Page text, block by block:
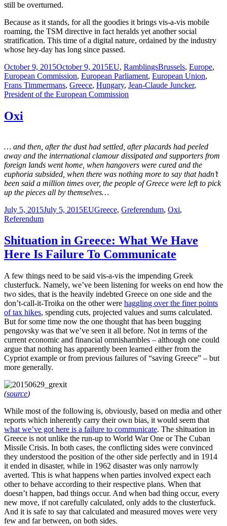
still be overturned.
Because as it stands, for all the goodies it brings vis-a-vis mobile
roaming, the TSM directive in fact heralds yet another social
stratification. This time of a digital nature, ordained by the industry
whose hey-day has long since passed.
Posted
on
October 9, 2015October 9, 2015Categories
EU, RamblingsTags
Brussels, Europe,
European Commission, European Parliament, European Union,
Frans Timmermans, Greece, Hungary, Jean-Claude Juncker,
President of the European Commission
Oxi
… and then, after the dust had settled, after placards had peeled
away and the international clamour dissipated and supporters from
foreign lands went home, when hangovers were cured and the
euphoria subsided, when there was nothing more to say that hadn’t
been said a million times over, the people of Greece were left to pick
up the pieces all by themselves…
Posted
on
July 5, 2015July 5, 2015Categories
EUTags
Greece, Greferendum, Oxi,
Referendum
Shituation in Greece: What We Have
Here Is Failure To Communicate
A few things need to be said vis-a-vis the impending Greek
clusterfuck. Namely, we’ve been listening for weeks on end how the
two sides, that is the heavily indebted Greece on one side and the
don’t-call-it-Troika on the other were haggling over the finer points
of tax hikes, spending cuts, projected values and sums calculated.
But for some time now the one thought that has been bugging
pengovsky was that we’ve seen it all before. Not in terms of the
current economic and financial omnishambles – although one could
argue that nothing has apparently been learned either from the
Cypriot example or from previous failures of “saving Greece” – but
more generally.
(source)
While most of the following is, obviously, based on media and other
reports which inherently carry their own bias, it would seem that
what we’ve got here is a failure to communicate. The shituation in
Greece is not unlike the run-up to World War One or The Cuban
Missile Crisis. In both cases, the conflicting sides were convinced
they understood the position of the other side perfectly and in 1914
it ended in disaster, while in 1962 disaster was only narrowly
averted. This is what happens when parties involved expect each
other to behave according to their respective plans. When that
doesn’t happen, bad things occur. And when bad thing occur, every
new move, if not carefully calculated, only adds to the clusterfuck.
And it is safe to say that calculated and measured moves were very
few and far between, on both sides.